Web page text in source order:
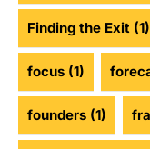
Finding the Exit (1)
focus (1)
founders (1)